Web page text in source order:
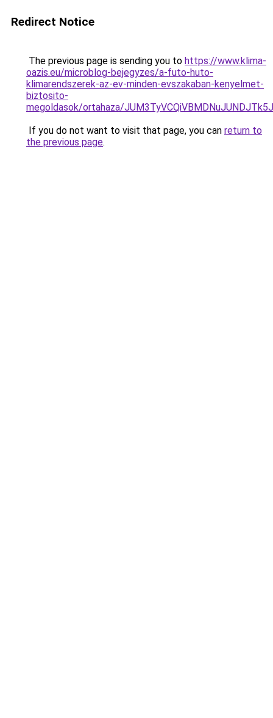
Redirect Notice
The previous page is sending you to https://www.klima-
oazis.eu/microblog-bejegyzes/a-futo-huto-
klimarendszerek-az-ev-minden-evszakaban-kenyelmet-
biztosito-
megoldasok/ortahaza/
If you do not want to visit that page, you can return to
the previous page.